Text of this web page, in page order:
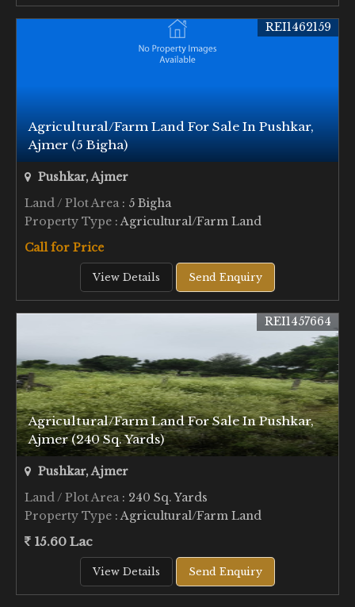
Agricultural/Farm Land For Sale In Pushkar,
Ajmer (5 Bigha)
REI1462159
Pushkar, Ajmer
Land / Plot Area: 5 Bigha
Property Type : Agricultural/Farm Land
Call for Price
View Details Send Enquiry
Agricultural/Farm Land For Sale In Pushkar,
Ajmer (240 Sq. Yards)
REI1457664
Pushkar, Ajmer
Land / Plot Area: 240 Sq. Yards
Property Type : Agricultural/Farm Land
15.60 Lac
View Details Send Enquiry